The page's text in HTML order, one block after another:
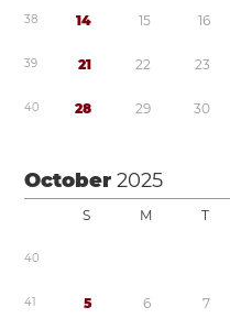
38 14 15 16
39 21 22 23
40 28 29 30
October2025
S M T
40
41 5 6 7